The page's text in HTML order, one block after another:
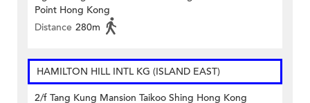
Point Hong Kong
Distance 280m
HAMILTON HILL INTL KG (ISLAND EAST)
2/f Tang Kung Mansion Taikoo Shing Hong Kong